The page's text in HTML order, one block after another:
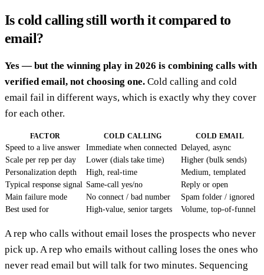
Is cold calling still worth it compared to
email?
Yes — but the winning play in 2026 is combining calls with
verified email, not choosing one. Cold calling and cold
email fail in different ways, which is exactly why they cover
for each other.
FACTOR COLD CALLING COLD EMAIL
Speed to a live answer Immediate when connected Delayed, async
Scale per rep per day
Lower (dials take time)
Higher (bulk sends)
Personalization depth
High, real-time
Medium, templated
Typical response signal Same-call yes/no
Reply or open
Main failure mode
No connect / bad number
Spam folder / ignored
Best used for
High-value, senior targets Volume, top-of-funnel
A rep who calls without email loses the prospects who never
pick up. A rep who emails without calling loses the ones who
never read email but will talk for two minutes. Sequencing